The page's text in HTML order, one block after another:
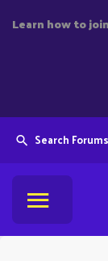
Learn how to
Search Forums